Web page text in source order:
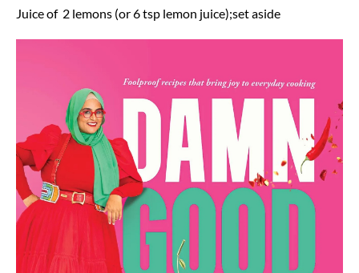
Juice of 2 lemons (or 6 tsp lemon juice);set aside